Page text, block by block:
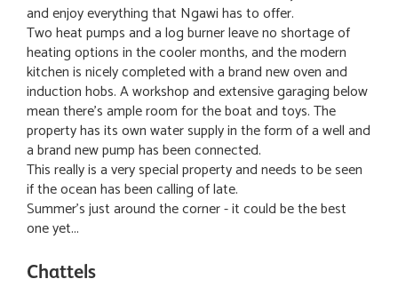
and enjoy everything that Ngawi has to offer.
Two heat pumps and a log burner leave no shortage of
heating options in the cooler months, and the modern
kitchen is nicely completed with a brand new oven and
induction hobs. A workshop and extensive garaging below
mean there's ample room for the boat and toys. The
property has its own water supply in the form of a well and
a brand new pump has been connected.
This really is a very special property and needs to be seen
if the ocean has been calling of late.
Summer's just around the corner - it could be the best
one yet...
Chattels